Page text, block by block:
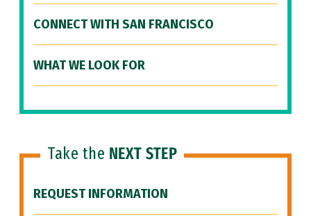
CONNECT WITH SAN FRANCISCO
WHAT WE LOOK FOR
Take the NEXT STEP
REQUEST INFORMATION